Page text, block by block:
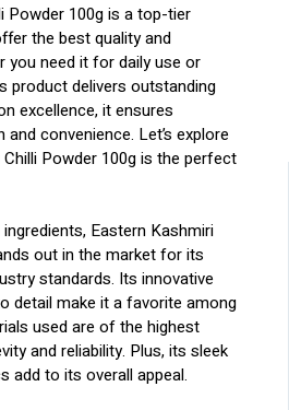
Powder 100g is a top-tier
the best quality and
you need it for daily use or
product delivers outstanding
excellence, it ensures
convenience. Let’s explore
Powder 100g is the perfect
Eastern Kashmiri
out in the market for its
standards. Its innovative
detail make it a favorite among
used are of the highest
and reliability. Plus, its sleek
add to its overall appeal.